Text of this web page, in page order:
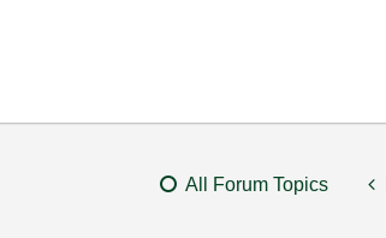
All Forum Topics